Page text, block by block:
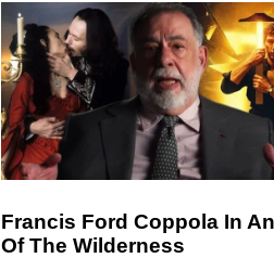
Francis Ford Coppola In
Of The Wilderness